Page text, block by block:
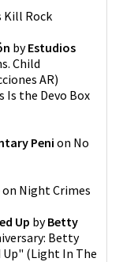
Kill Rock
byEstudios
Child
AR)
Is the Devo Box
Penion No
on Night Crimes
Up byBetty
Betty
Up" (Light In The